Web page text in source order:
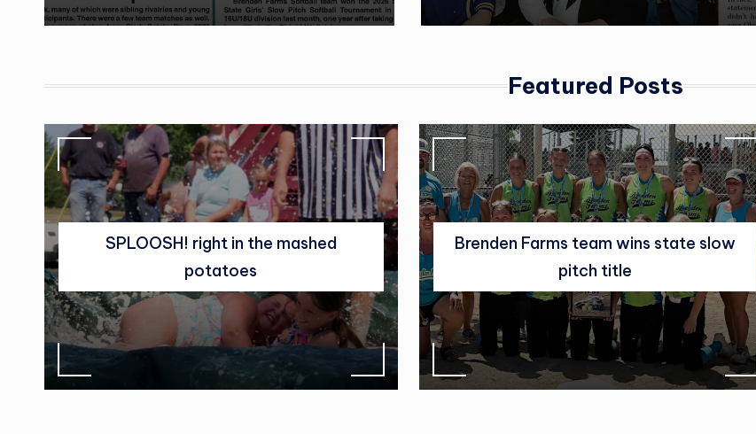
l
r
k
,
S
D
Featured Posts
SPLOOSH! right in the mashed
potatoes
Brenden Farms team wins state slow
pitch title